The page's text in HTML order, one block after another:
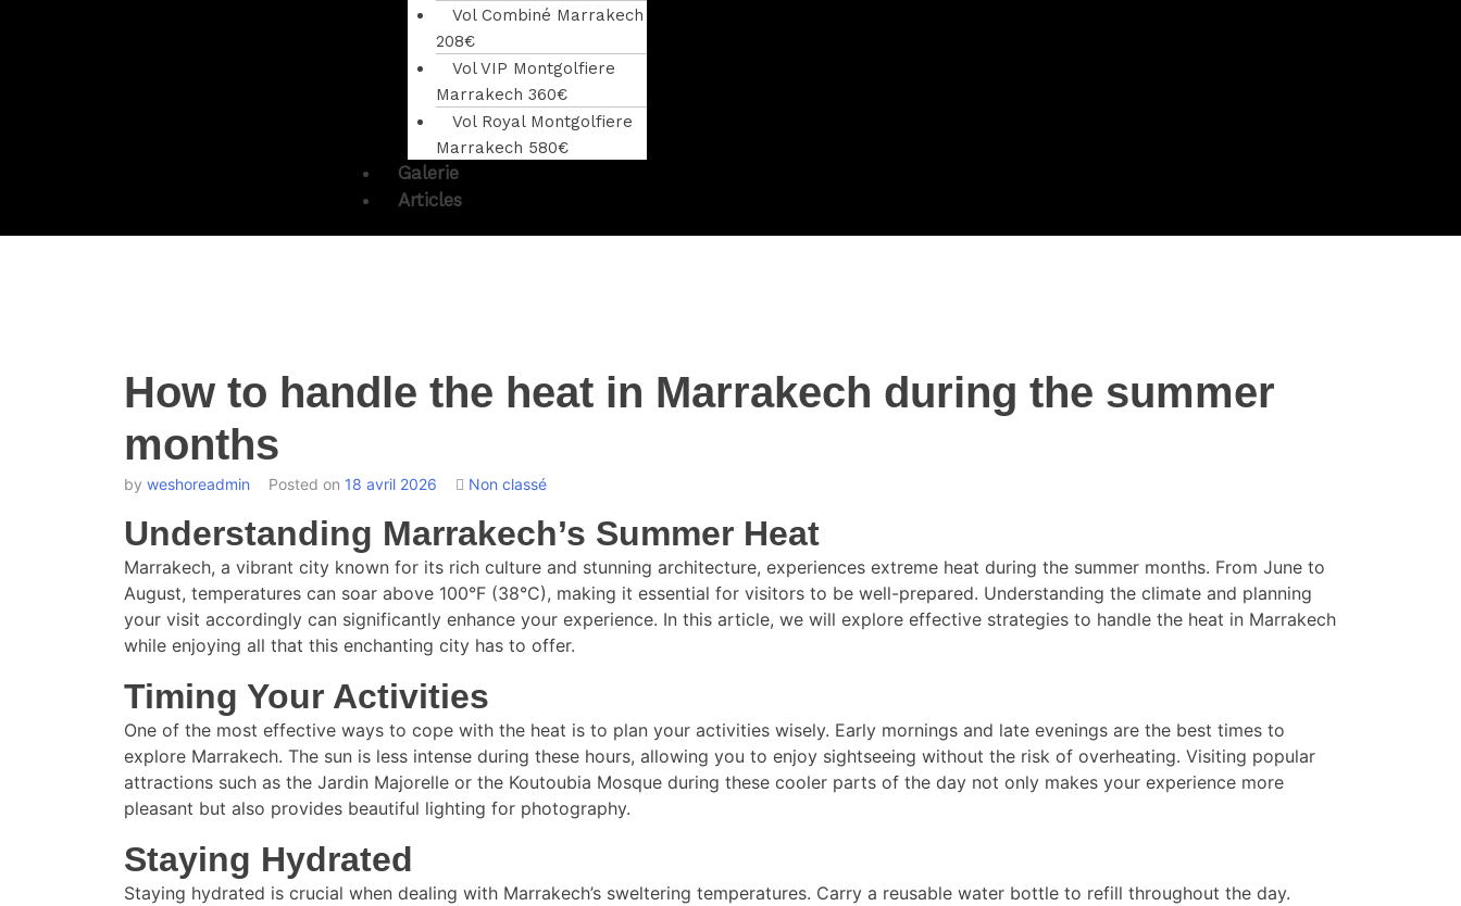
Vol Combiné Marrakech
208€
Vol VIP Montgolfiere
Marrakech 360€
Vol Royal Montgolfiere
Marrakech 580€
Galerie
Articles
How to handle the heat in Marrakech during the summer
months
by weshoreadmin Posted on 18 avril 2026 Non classé
Understanding Marrakech’s Summer Heat
Marrakech, a vibrant city known for its rich culture and stunning architecture, experiences extreme heat during the summer months. From June to
August, temperatures can soar above 100°F (38°C), making it essential for visitors to be well-prepared. Understanding the climate and planning
your visit accordingly can significantly enhance your experience. In this article, we will explore effective strategies to handle the heat in Marrakech
while enjoying all that this enchanting city has to offer.
Timing Your Activities
One of the most effective ways to cope with the heat is to plan your activities wisely. Early mornings and late evenings are the best times to
explore Marrakech. The sun is less intense during these hours, allowing you to enjoy sightseeing without the risk of overheating. Visiting popular
attractions such as the Jardin Majorelle or the Koutoubia Mosque during these cooler parts of the day not only makes your experience more
pleasant but also provides beautiful lighting for photography.
Staying Hydrated
Staying hydrated is crucial when dealing with Marrakech’s sweltering temperatures. Carry a reusable water bottle to refill throughout the day.